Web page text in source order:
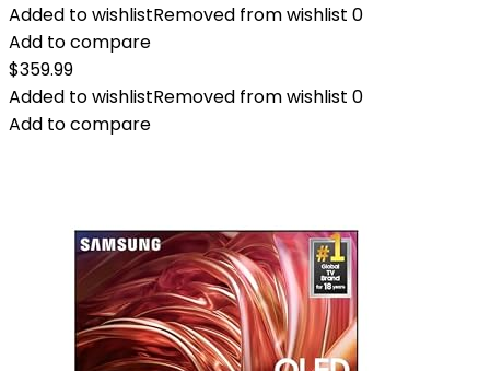
Added to wishlistRemoved from wishlist 0
Add to compare
$359.99
Added to wishlistRemoved from wishlist 0
Add to compare